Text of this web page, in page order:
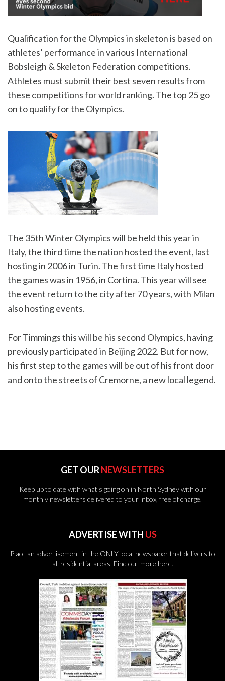
Qualification for the Olympics in skeleton is based on
athletes’ performance in various International
Bobsleigh & Skeleton Federation competitions.
Athletes must submit their best seven results from
these competitions for world ranking. The top 25 go
on to qualify for the Olympics.
The 35th Winter Olympics will be held this year in
Italy, the third time the nation hosted the event, last
hosting in 2006 in Turin. The first time Italy hosted
the games was in 1956, in Cortina. This year will see
the event return to the city after 70 years, with Milan
also hosting events.
For Timmings this will be his second Olympics, having
previously participated in Beijing 2022. But for now,
his first step to the games will be out of his front door
and onto the streets of Cremorne, a new local legend.
GET OURNEWSLETTERS
Keep up to date with what's going on in North Sydney with our
monthly newsletters delivered to your inbox, free of charge.
ADVERTISE WITH US
Place an advertisement in the ONLY local newspaper that delivers to
all residential areas. Find out more here.